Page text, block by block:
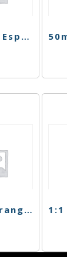
Pacifica Espresso Chocolate Bar
Blood Orange Dark Chocolate